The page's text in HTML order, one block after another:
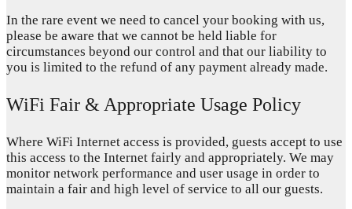
In the rare event we need to cancel your booking with us,
please be aware that we cannot be held liable for
circumstances beyond our control and that our liability to
you is limited to the refund of any payment already made.
WiFi Fair & Appropriate Usage Policy
Where WiFi Internet access is provided, guests accept to use
this access to the Internet fairly and appropriately. We may
monitor network performance and user usage in order to
maintain a fair and high level of service to all our guests.